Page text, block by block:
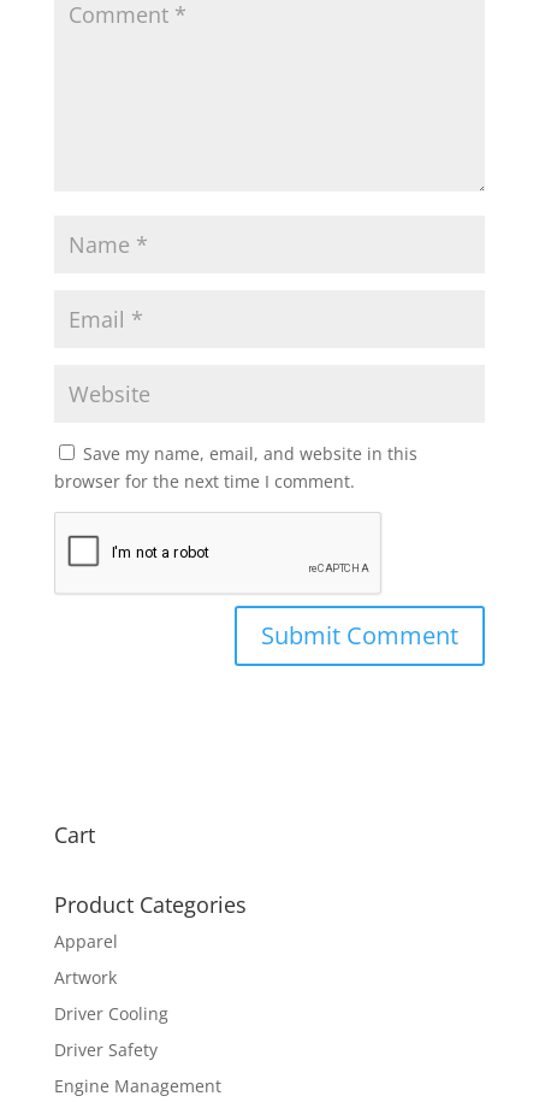
Save my name, email, and website in this
browser for the next time I comment.
Cart
Product Categories
Apparel
Artwork
Driver Cooling
Driver Safety
Engine Management